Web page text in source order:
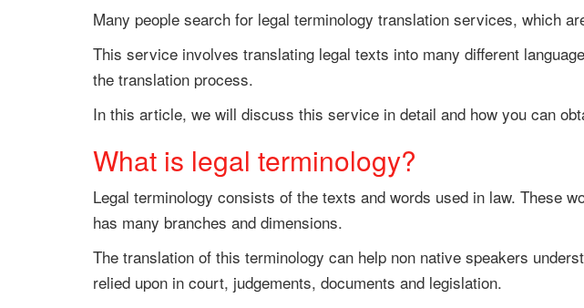
Many people search for legal terminology translation services, which
This service involves translating legal texts into many different
the translation process.
In this article, we will discuss this service in detail and how you can
What is legal terminology?
Legal terminology consists of the texts and words used in law. These
has many branches and dimensions.
The translation of this terminology can help non native speakers
relied upon in court, judgements, documents and legislation.